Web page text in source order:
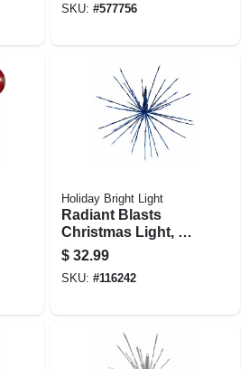
SKU: #577756
Holiday Bright Light
Radiant Blasts
Christmas Light, 8
Functions, 80 Blue
Leds, 16 In.
$ 32.99
SKU: #116242